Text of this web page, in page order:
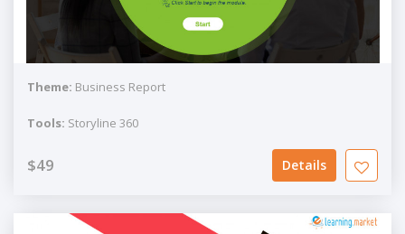
Theme: Business Report
Tools: Storyline 360
$49 Details